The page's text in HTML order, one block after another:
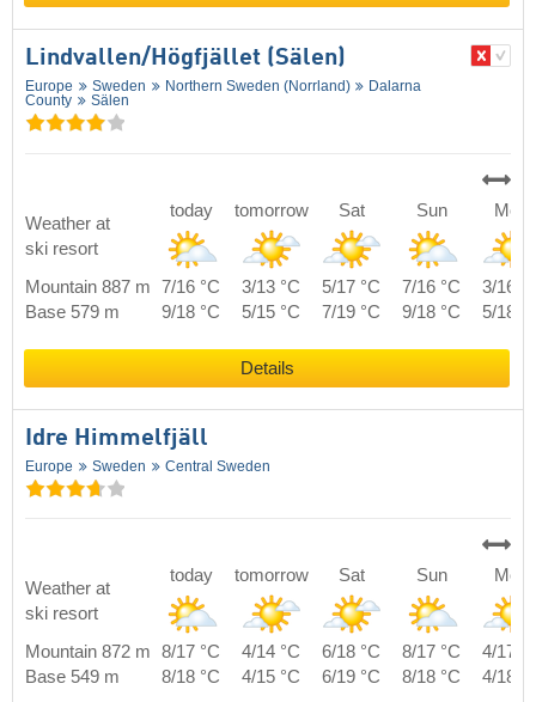
Lindvallen/​Högfjället (Sälen)
Europe Sweden Northern Sweden (Norrland)
Dalarna
County
Sälen
Weather at
ski resort
today tomorrow Sat Sun Mon
Mountain 887 m 7/16 °C 3/13 °C 5/17 °C 7/16 °C
3/16
Base 579 m
9/18 °C 5/15 °C 7/19 °C 9/18 °C 5/18
Details
Idre Himmelfjäll
Europe Sweden Central Sweden
Weather at
ski resort
today tomorrow Sat Sun Mon
Mountain 872 m 8/17 °C 4/14 °C 6/18 °C 8/17 °C
4/17
Base 549 m
8/18 °C 4/15 °C 6/19 °C 8/18 °C 4/18